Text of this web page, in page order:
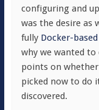
configuring and
was the desire as
fully Docker-
why we wanted to
points on
picked now to do
discovered.